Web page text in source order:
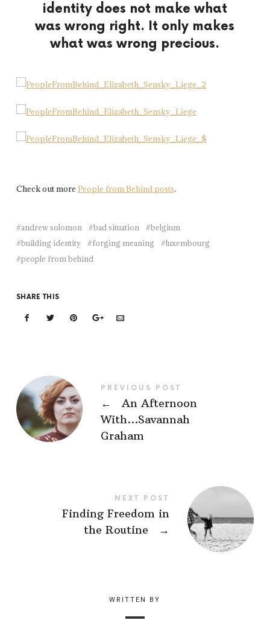
identity does not make what
was wrong right. It only makes
what was wrong precious.
Check out more People from Behind posts.
andrew solomon bad situation
belgium
building identity
forging meaning
luxembourg
people from behind
SHARE THIS
PREVIOUS POST
←
An Afternoon
With…Savannah
Graham
NEXT POST
Finding Freedom in
the Routine
→
WRITTEN BY